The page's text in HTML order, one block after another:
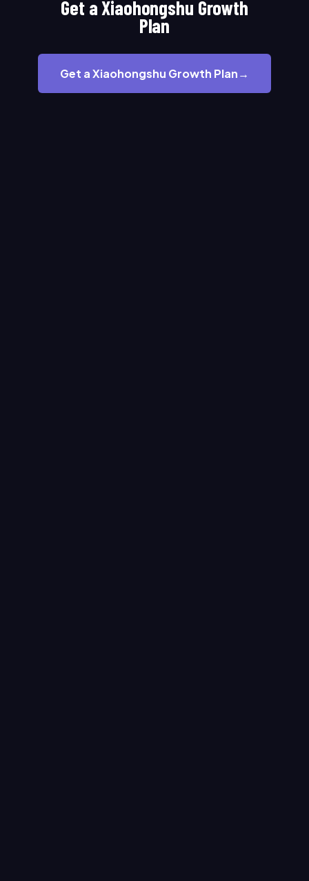
Get a Xiaohongshu Growth
Plan
Get a Xiaohongshu Growth Plan→